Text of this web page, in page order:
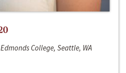
College, Seattle, WA